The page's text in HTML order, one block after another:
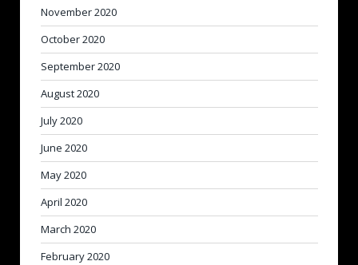
November 2020
October 2020
September 2020
August 2020
July 2020
June 2020
May 2020
April 2020
March 2020
February 2020